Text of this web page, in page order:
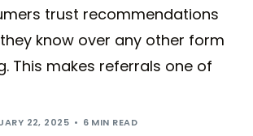
trust recommendations
know over any other form
This makes referrals one of
22, 2025 6 MIN READ